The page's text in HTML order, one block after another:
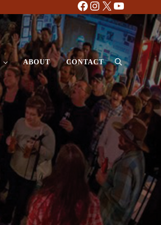
Facebook
Instagram
X YouTube
ABOUT CONTACT Search